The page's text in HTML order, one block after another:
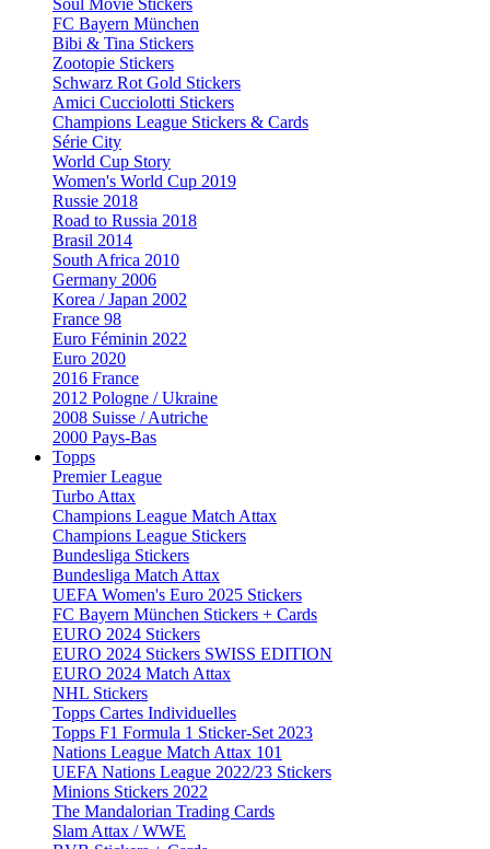
Soul Movie Stickers
FC Bayern München
Bibi & Tina Stickers
Zootopie Stickers
Schwarz Rot Gold Stickers
Amici Cucciolotti Stickers
Champions League Stickers & Cards
Série City
World Cup Story
Women's World Cup 2019
Russie 2018
Road to Russia 2018
Brasil 2014
South Africa 2010
Germany 2006
Korea / Japan 2002
France 98
Euro Féminin 2022
Euro 2020
2016 France
2012 Pologne / Ukraine
2008 Suisse / Autriche
2000 Pays-Bas
Topps
Premier League
Turbo Attax
Champions League Match Attax
Champions League Stickers
Bundesliga Stickers
Bundesliga Match Attax
UEFA Women's Euro 2025 Stickers
FC Bayern München Stickers + Cards
EURO 2024 Stickers
EURO 2024 Stickers SWISS EDITION
EURO 2024 Match Attax
NHL Stickers
Topps Cartes Individuelles
Topps F1 Formula 1 Sticker-Set 2023
Nations League Match Attax 101
UEFA Nations League 2022/23 Stickers
Minions Stickers 2022
The Mandalorian Trading Cards
Slam Attax / WWE